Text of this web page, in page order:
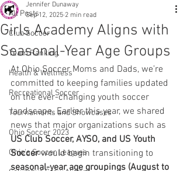
All Posts
Club Soccer
Team Ranking
Health & Wellness
Recreational Soccer
Tournaments and Showcases
Ohio Soccer 2023
Ohio's Soccer Leagues
Girls Academy Aligns with
Seasonal-Year Age Groups
Jennifer Dunaway
Sep 12, 2025 2 min read
At Ohio Soccer Moms and Dads, we’re
committed to keeping families updated
on the ever-changing youth soccer
landscape. Earlier this year, we shared
news that major organizations such as
US Club Soccer, AYSO, and US Youth
Soccer would begin transitioning to
seasonal-year age groupings (August to